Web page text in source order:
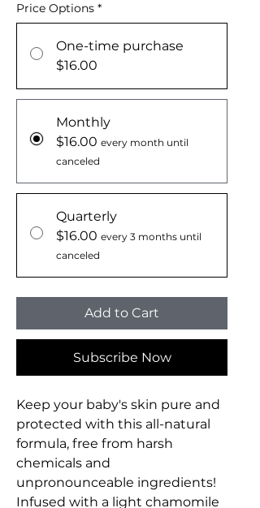
Price Options *
One-time purchase
$16.00
Monthly
$16.00 every month until
canceled
Quarterly
$16.00 every 3 months until
canceled
Add to Cart
Subscribe Now
Keep your baby's skin pure and
protected with this all-natural
formula, free from harsh
chemicals and
unpronounceable ingredients!
Infused with a light chamomile